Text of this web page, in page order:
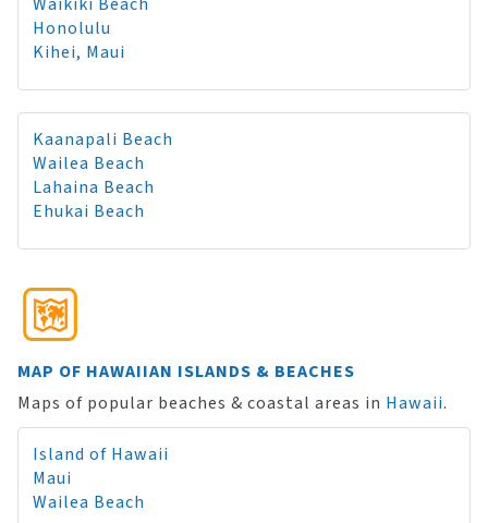
Honolulu
Kihei, Maui
Kaanapali Beach
Wailea Beach
Lahaina Beach
Ehukai Beach
MAP OF HAWAIIAN ISLANDS & BEACHES
Maps of popular beaches & coastal areas in Hawaii.
Island of Hawaii
Maui
Wailea Beach